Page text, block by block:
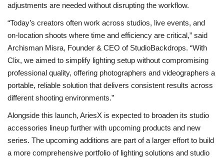
adjustments are needed without disrupting the workflow.
“Today’s creators often work across studios, live events, and
on-location shoots where time and efficiency are critical,” said
Archisman Misra, Founder & CEO of StudioBackdrops. “With
Clix, we aimed to simplify lighting setup without compromising
professional quality, offering photographers and videographers a
portable, reliable solution that delivers consistent results across
different shooting environments.”
Alongside this launch, AriesX is expected to broaden its studio
accessories lineup further with upcoming products and new
series. The upcoming additions are part of a larger effort to build
a more comprehensive portfolio of lighting solutions and studio